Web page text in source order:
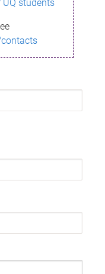
students